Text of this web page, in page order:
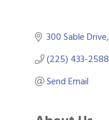
300 Sable Drive
(225) 433-2588
Send Email